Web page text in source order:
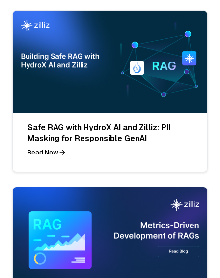
Safe RAG with HydroX AI and Zilliz: PII
Masking for Responsible GenAI
Read Now